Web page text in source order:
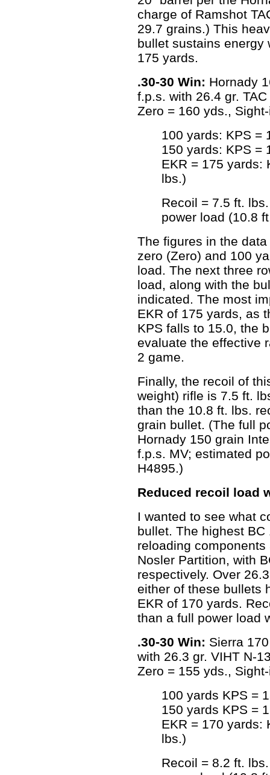
charge of Ramshot
29.7 grains.) This
bullet sustains energy
175 yards.
.30-30 Win: Hornady
f.p.s. with 26.4 gr.
Zero = 160 yds.,
100 yards: KPS =
150 yards: KPS =
EKR = 175 yards:
lbs.)
Recoil = 7.5 ft.
power load (10.8
The figures in the
zero (Zero) and 100
load. The next three
load, along with the
indicated. The most
EKR of 175 yards, as
KPS falls to 15.0, the
evaluate the effective
2 game.
Finally, the recoil of
weight) rifle is 7.5 ft.
than the 10.8 ft. lbs.
grain bullet. (The full
Hornady 150 grain
f.p.s. MV; estimated
H4895.)
Reduced recoil load
I wanted to see what
bullet. The highest
reloading
Nosler Partition, with
respectively. Over
either of these bullets
EKR of 170 yards.
than a full power load
.30-30 Win: Sierra
with 26.3 gr. VIHT N-
Zero = 155 yds.,
100 yards KPS =
150 yards KPS =
EKR = 170 yards:
lbs.)
Recoil = 8.2 ft.